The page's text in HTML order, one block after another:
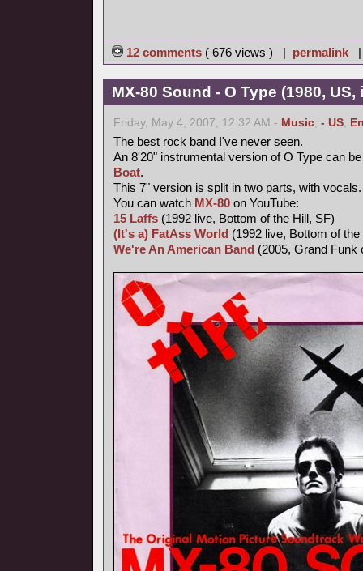
12 comments ( 676 views ) | permalink
MX-80 Sound - O Type (1980,
Friday, May 4, 2007, 12:32 AM - Music, - US,
The best rock band I've never seen.
An 8'20" instrumental version of O Type can
Boat.
This 7" version is split in two parts, with
You can watch MX-80 on YouTube:
15 Laffs (1992 live, Bottom of the Hill, SF)
(It's a) FatAss World (1992 live, Bottom of
We're An American Band (2005, Grand Funk